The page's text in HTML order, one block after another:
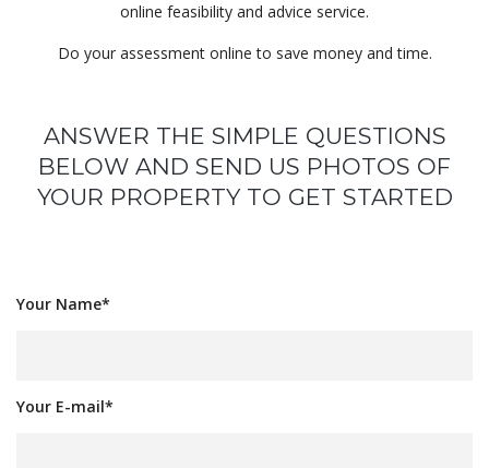
online feasibility and advice service.
Do your assessment online to save money and time.
ANSWER THE SIMPLE QUESTIONS
BELOW AND SEND US PHOTOS OF
YOUR PROPERTY TO GET STARTED
Your Name*
Your E-mail*